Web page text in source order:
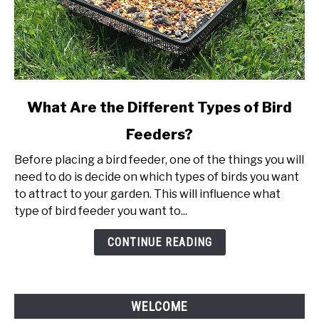
link
Are
Different
Types
of
What Are the Different Types of Bird
Feeders?
Before placing a bird feeder, one of the things you will
need to do is decide on which types of birds you want
to attract to your garden. This will influence what
type of bird feeder you want to...
CONTINUE READING
WELCOME